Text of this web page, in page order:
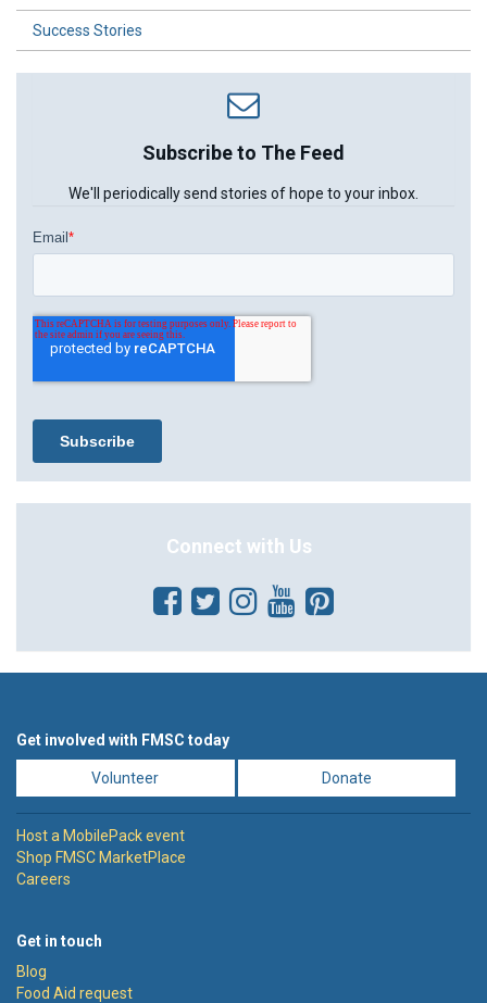
Success Stories
Subscribe to The Feed
We'll periodically send stories of hope to your inbox.
Connect with Us
Get involved with FMSC today
Volunteer Donate
Host a MobilePack event
Shop FMSC MarketPlace
Careers
Get in touch
Blog
Food Aid request